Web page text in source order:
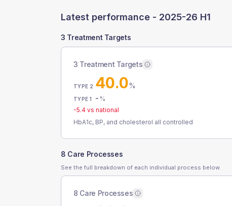
Latest performance - 2025-26 H1
3 Treatment Targets
3 Treatment Targets
TYPE 2 40.0%
TYPE 1 - %
-5.4 vs national
HbA1c, BP, and cholesterol all controlled
8 Care Processes
See the full breakdown of each individual process below.
8 Care Processes